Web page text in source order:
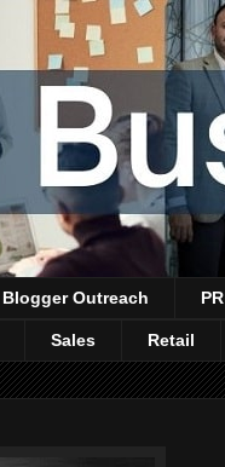
Blogger Outreach PR
Sales Retail